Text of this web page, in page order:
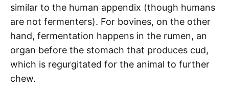
similar to the human appendix (though humans
are not fermenters). For bovines, on the other
hand, fermentation happens in the rumen, an
organ before the stomach that produces cud,
which is regurgitated for the animal to further
chew.